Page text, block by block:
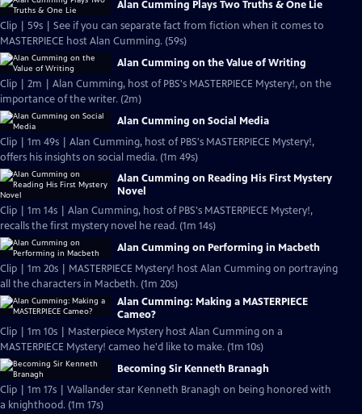
Alan Cumming Plays Two Truths & One Lie
Clip | 59s | See if you can separate fact from fiction when it comes to
MASTERPIECE host Alan Cumming. (59s)
Alan Cumming on the Value of Writing
Clip | 2m | Alan Cumming, host of PBS's MASTERPIECE Mystery!, on the
importance of the writer. (2m)
Alan Cumming on Social Media
Clip | 1m 49s | Alan Cumming, host of PBS's MASTERPIECE Mystery!,
offers his insights on social media. (1m 49s)
Alan Cumming on Reading His First Mystery
Novel
Clip | 1m 14s | Alan Cumming, host of PBS's MASTERPIECE Mystery!,
recalls the first mystery novel he read. (1m 14s)
Alan Cumming on Performing in Macbeth
Clip | 1m 20s | MASTERPIECE Mystery! host Alan Cumming on portraying
all the characters in Macbeth. (1m 20s)
Alan Cumming: Making a MASTERPIECE
Cameo?
Clip | 1m 10s | Masterpiece Mystery host Alan Cumming on a
MASTERPIECE Mystery! cameo he'd like to make. (1m 10s)
Becoming Sir Kenneth Branagh
Clip | 1m 17s | Wallander star Kenneth Branagh on being honored with
a knighthood. (1m 17s)